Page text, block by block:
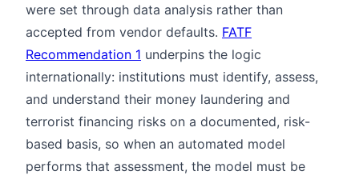
were set through data analysis rather than
accepted from vendor defaults. FATF
Recommendation 1 underpins the logic
internationally: institutions must identify, assess,
and understand their money laundering and
terrorist financing risks on a documented, risk-
based basis, so when an automated model
performs that assessment, the model must be